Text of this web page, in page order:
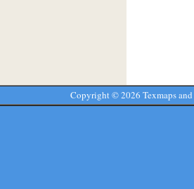
Copyright ©2026 Texmaps